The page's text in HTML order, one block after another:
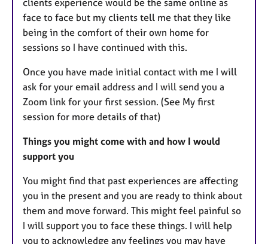
face to face but my clients tell me that they like
being in the comfort of their own home for
sessions so I have continued with this.
Once you have made initial contact with me I will
ask for your email address and I will send you a
Zoom link for your first session. (See My first
session for more details of that)
Things you might come with and how I would
support you
You might find that past experiences are affecting
you in the present and you are ready to think about
them and move forward. This might feel painful so
I will support you to face these things. I will help
you to acknowledge any feelings you may have